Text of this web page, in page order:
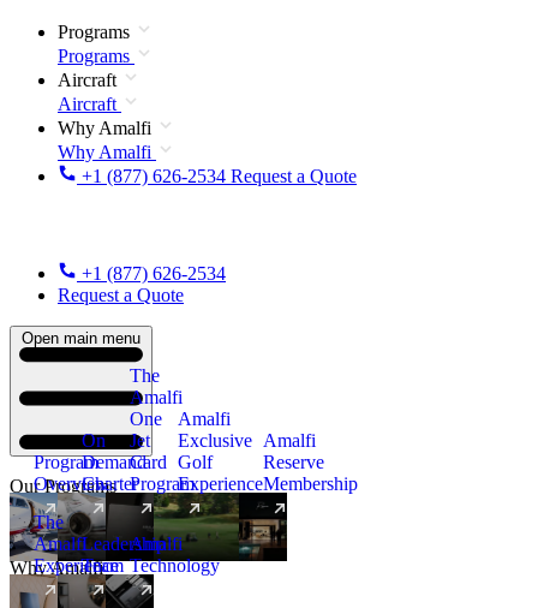
Programs
Programs
Aircraft
Aircraft
Why Amalfi
Why Amalfi
+1 (877) 626-2534 Request a Quote
+1 (877) 626-2534
Request a Quote
Open main menu
Our Programs
Program
Overview
On
Demand
Charter
The
Amalfi
One
Jet
Card
Program
New
Amalfi
Exclusive
Golf
Experience
Amalfi
Reserve
Membership
Why Amalfi
The
Amalfi
Experience
Leadership
Team
Amalfi
Technology